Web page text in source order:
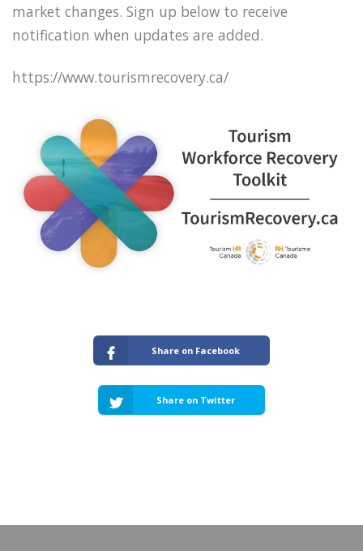
market changes. Sign up below to receive
notification when updates are added.
https://www.tourismrecovery.ca/
Share on Facebook
Share on Twitter